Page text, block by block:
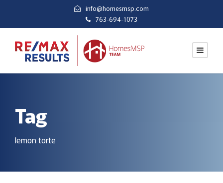
info@homesmsp.com
763-694-1073
Tag
lemon torte